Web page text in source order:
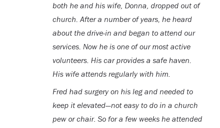
both he and his wife, Donna, dropped out of
church. After a number of years, he heard
about the drive-in and began to attend our
services. Now he is one of our most active
volunteers. His car provides a safe haven.
His wife attends regularly with him.
Fred had surgery on his leg and needed to
keep it elevated—not easy to do in a church
pew or chair. So for a few weeks he attended